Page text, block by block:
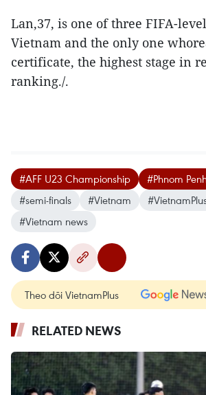
Lan,37, is one of three FIFA-
Vietnam and the only one
certificate, the highest stage in
ranking./.
#AFF U23 Championship #Phnom
#semi-finals
#Vietnam
#Vietnam news
Theo dõi VietnamPlus
RELATED NEWS